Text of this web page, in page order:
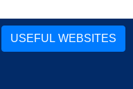
USEFUL WEBSITES